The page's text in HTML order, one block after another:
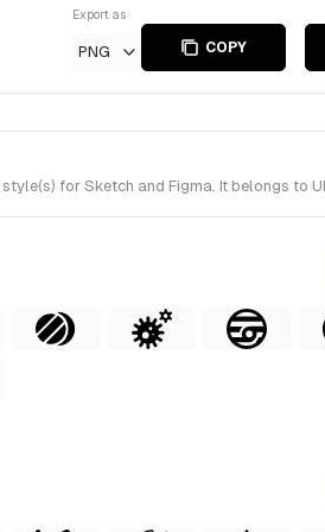
Export as
PNG COPY
for Sketch and Figma. It belongs to